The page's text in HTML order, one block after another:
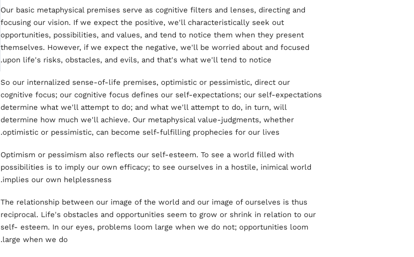
Our basic metaphysical premises serve as cognitive filters and lenses, directing and
focusing our vision. If we expect the positive, we'll characteristically seek out
opportunities, possibilities, and values, and tend to notice them when they present
themselves. However, if we expect the negative, we'll be worried about and focused
upon life's risks, obstacles, and evils, and that's what we'll tend to notice.
So our internalized sense-of-life premises, optimistic or pessimistic, direct our
cognitive focus; our cognitive focus defines our self-expectations; our self-expectations
determine what we'll attempt to do; and what we'll attempt to do, in turn, will
determine how much we'll achieve. Our metaphysical value-judgments, whether
optimistic or pessimistic, can become self-fulfilling prophecies for our lives.
Optimism or pessimism also reflects our self-esteem. To see a world filled with
possibilities is to imply our own efficacy; to see ourselves in a hostile, inimical world
implies our own helplessness.
The relationship between our image of the world and our image of ourselves is thus
reciprocal. Life's obstacles and opportunities seem to grow or shrink in relation to our
self- esteem. In our eyes, problems loom large when we do not; opportunities loom
large when we do.